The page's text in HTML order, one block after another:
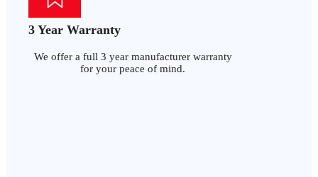
3 Year Warranty
We offer a full 3 year manufacturer warranty
for your peace of mind.